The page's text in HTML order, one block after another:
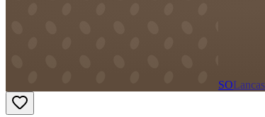
SO